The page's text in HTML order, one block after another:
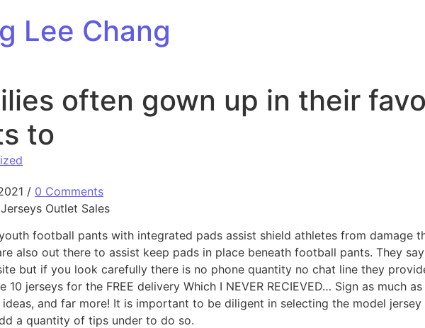
Lee Chang
often gown up in their
to
/ 0 Comments
Outlet Sales
football pants with integrated pads assist shield athletes from damage
also out there to assist keep pads in place beneath football pants. They
but if you look carefully there is no phone quantity no chat line they
10 jerseys for the FREE delivery Which I NEVER RECIEVED… Sign as much
and far more! It is important to be diligent in selecting the model
a quantity of tips under to do so.